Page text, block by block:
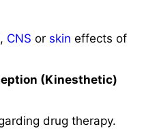
CNS or skin effects of
(Kinesthetic)
drug therapy.